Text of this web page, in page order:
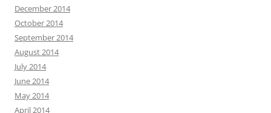
December 2014
October 2014
September 2014
August 2014
July 2014
June 2014
May 2014
April 2014